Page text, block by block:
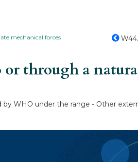
mechanical forces
through a
WHO under the range - Other